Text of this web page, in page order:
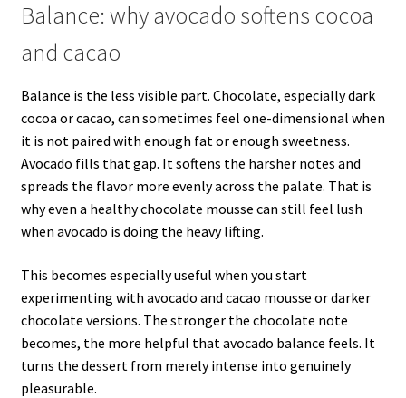
Balance: why avocado softens cocoa
and cacao
Balance is the less visible part. Chocolate, especially dark
cocoa or cacao, can sometimes feel one-dimensional when
it is not paired with enough fat or enough sweetness.
Avocado fills that gap. It softens the harsher notes and
spreads the flavor more evenly across the palate. That is
why even a healthy chocolate mousse can still feel lush
when avocado is doing the heavy lifting.
This becomes especially useful when you start
experimenting with avocado and cacao mousse or darker
chocolate versions. The stronger the chocolate note
becomes, the more helpful that avocado balance feels. It
turns the dessert from merely intense into genuinely
pleasurable.